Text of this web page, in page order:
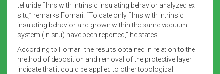
telluride films with intrinsic insulating behavior analyzed ex
situ,” remarks Fornari. “To date only films with intrinsic
insulating behavior and grown within the same vacuum
system (in situ) have been reported,” he states.
According to Fornari, the results obtained in relation to the
method of deposition and removal of the protective layer
indicate that it could be applied to other topological